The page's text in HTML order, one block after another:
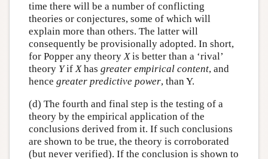
time there will be a number of conflicting
theories or conjectures, some of which will
explain more than others. The latter will
consequently be provisionally adopted. In short,
for Popper any theoryXis better than a ‘rival’
theory YifXhas greater empirical content, and
hence greater predictive power, than Y.
(d) The fourth and final step is the testing of a
theory by the empirical application of the
conclusions derived from it. If such conclusions
are shown to be true, the theory is corroborated
(but never verified). If the conclusion is shown to